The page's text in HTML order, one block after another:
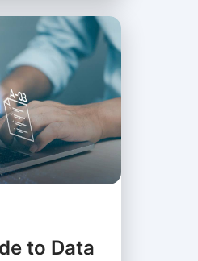
to Data